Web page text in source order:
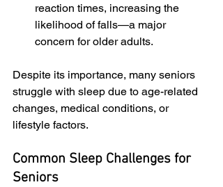
reaction times, increasing the
likelihood of falls—a major
concern for older adults.
Despite its importance, many seniors
struggle with sleep due to age-related
changes, medical conditions, or
lifestyle factors.
Common Sleep Challenges for
Seniors